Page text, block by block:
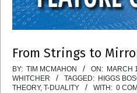
From Strings to
2020-
03-
BY: TIM MCMAHON ON: MARCH
WHITCHER
TAGGED: HIGGS
THEORY, T-DUALITY WITH: 0